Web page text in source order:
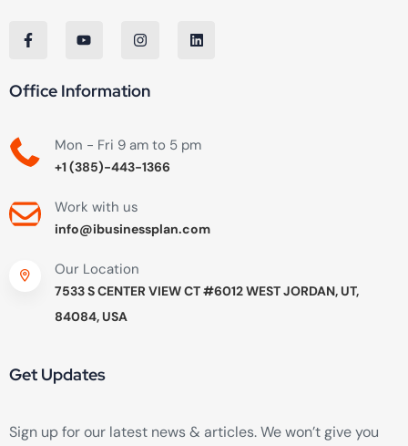
Office Information
Mon - Fri 9 am to 5 pm
+1 (385)-443-1366
Work with us
info@ibusinessplan.com
Our Location
7533 S CENTER VIEW CT #6012 WEST JORDAN, UT,
84084, USA
Get Updates
Sign up for our latest news & articles. We won’t give you